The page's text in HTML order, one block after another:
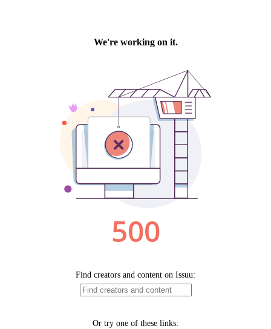
We're working on it.
500
Find creators and content on Issuu:
Or try one of these links: